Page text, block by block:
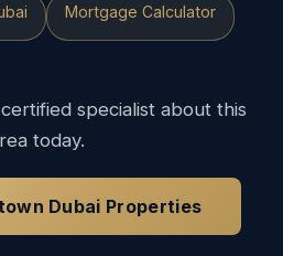
Mortgage Calculator
specialist about this
today.
Dubai Properties